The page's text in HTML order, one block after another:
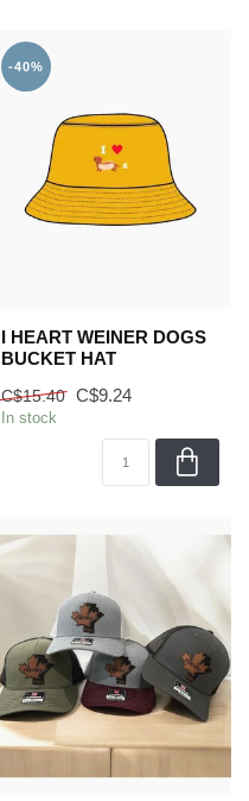
-40%
I HEART WEINER DOGS
BUCKET HAT
C$15.40 C$9.24
In stock